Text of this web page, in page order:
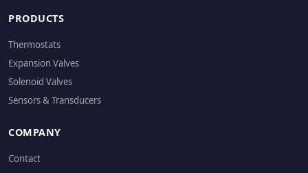
PRODUCTS
Thermostats
Expansion Valves
Solenoid Valves
Sensors & Transducers
COMPANY
Contact